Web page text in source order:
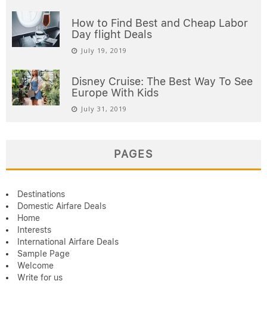
How to Find Best and Cheap Labor
Day flight Deals
July 19, 2019
Disney Cruise: The Best Way To See
Europe With Kids
July 31, 2019
PAGES
Destinations
Domestic Airfare Deals
Home
Interests
International Airfare Deals
Sample Page
Welcome
Write for us